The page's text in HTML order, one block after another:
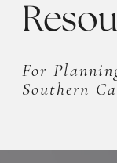
For
Southern